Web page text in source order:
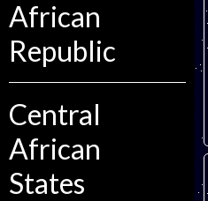
African
Republic
Central
African
States